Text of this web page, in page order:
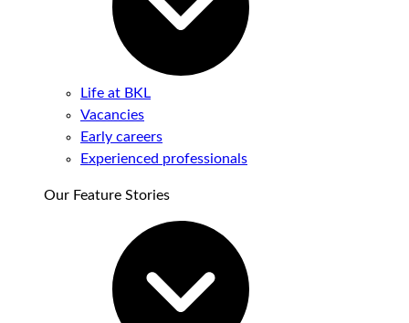
Life at BKL
Vacancies
Early careers
Experienced professionals
Our Feature Stories